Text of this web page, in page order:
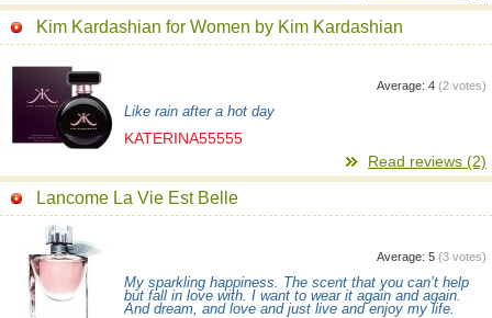
Kim Kardashian for Women by Kim Kardashian
Average: 4 (2 votes)
Like rain after a hot day
KATERINA55555
Read reviews (2)
Lancome La Vie Est Belle
Average: 5 (3 votes)
My sparkling happiness. The scent that you can’t help
but fall in love with. I want to wear it again and again.
And dream, and love and just live and enjoy my life.